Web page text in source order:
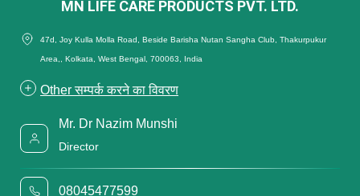
MN LIFE CARE PRODUCTS PVT. LTD.
47d, Joy Kulla Molla Road, Beside Barisha Nutan Sangha Club, Thakurpukur
Area,, Kolkata, West Bengal, 700063, India
Other सम्पर्क करने का विवरण
Mr. Dr Nazim Munshi
Director
08045477599